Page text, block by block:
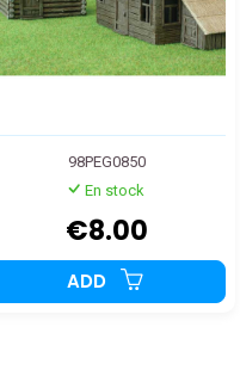
98PEG0850
En stock
€8.00
ADD